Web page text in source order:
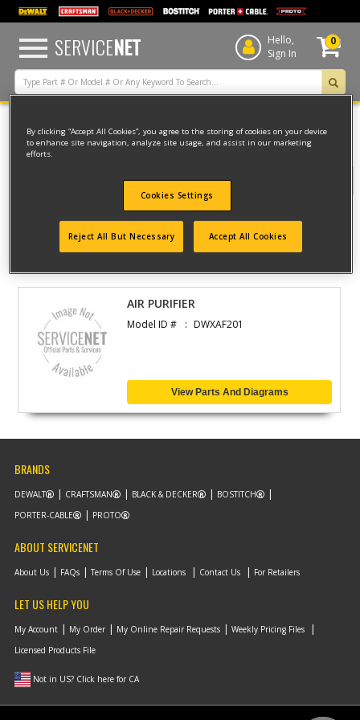
text.skipToContent
text.skipToNavigation
SERVICENET
Hello,
Sign In
0
Home Dewalt AIR AIR PURIFIER
AIR PURIFIER
Model ID # DWXAF201
View Parts And Diagrams
BRANDS
DEWALT CRAFTSMAN BLACK & DECKER
BOSTITCH
PORTER-CABLE
PROTO
ABOUT SERVICENET
About Us FAQs Terms Of Use Locations Contact Us For Retailers
LET US HELP YOU
My Account My Order My Online Repair Requests
Weekly Pricing Files
Licensed Products File
Not in US? Click here for CA
By clicking “Accept All Cookies”, you agree to the storing of cookies on your device
to enhance site navigation, analyze site usage, and assist in our marketing
efforts.
Cookies Settings
Reject All But Necessary Accept All Cookies